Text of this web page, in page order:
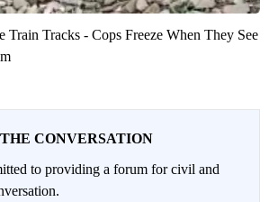
Train Tracks - Cops Freeze When They See
CONVERSATION
to providing a forum for civil and